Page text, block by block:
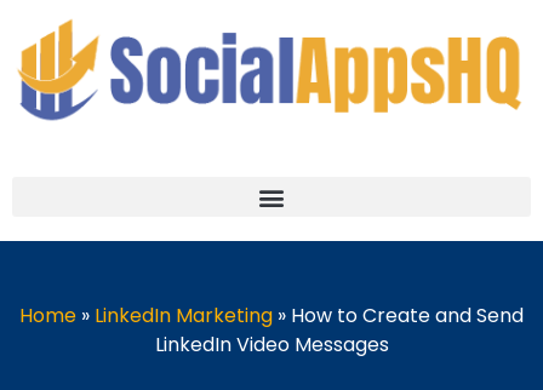
Home » LinkedIn Marketing » How to Create and Send
LinkedIn Video Messages